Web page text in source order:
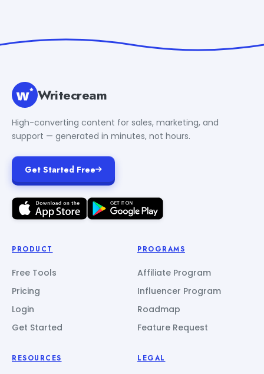
Writecream
High-converting content for sales, marketing, and
support — generated in minutes, not hours.
Get Started Free
PRODUCT
Free Tools
Pricing
Login
Get Started
PROGRAMS
Affiliate Program
Influencer Program
Roadmap
Feature Request
RESOURCES LEGAL